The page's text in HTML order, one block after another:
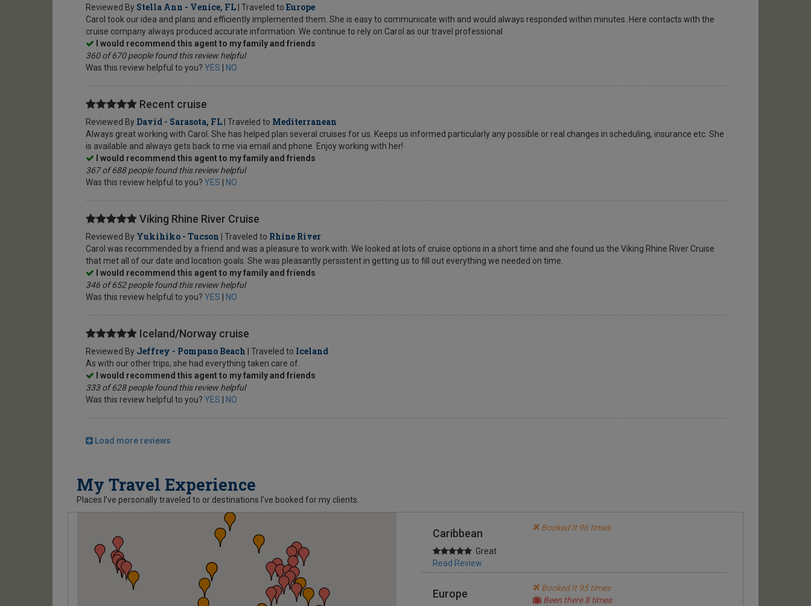
Reviewed By Stella Ann - Venice, FL | Traveled to Europe
Carol took our idea and plans and efficiently implemented them. She is easy to communicate with and would always responded within minutes. Here contacts with the
cruise company always produced accurate information. We continue to rely on Carol as our travel professional
I would recommend this agent to my family and friends
360 of 670 people found this review helpful
Was this review helpful to you? YES NO
Recent cruise
Reviewed By David - Sarasota, FL | Traveled to Mediterranean
Always great working with Carol. She has helped plan several cruises for us. Keeps us informed particularly any possible or real changes in scheduling, insurance etc. She
is available and always gets back to me via email and phone. Enjoy working with her!
I would recommend this agent to my family and friends
367 of 688 people found this review helpful
Was this review helpful to you? YES NO
Viking Rhine River Cruise
Reviewed By Yukihiko - Tucson | Traveled to Rhine River
Carol was recommended by a friend and was a pleasure to work with. We looked at lots of cruise options in a short time and she found us the Viking Rhine River Cruise
that met all of our date and location goals. She was pleasantly persistent in getting us to fill out everything we needed on time.
I would recommend this agent to my family and friends
346 of 652 people found this review helpful
Was this review helpful to you? YES NO
Iceland/Norway cruise
Reviewed By Jeffrey - Pompano Beach | Traveled to Iceland
As with our other trips, she had everything taken care of.
I would recommend this agent to my family and friends
333 of 628 people found this review helpful
Was this review helpful to you? YES NO
Load more reviews
My Travel Experience
Places I’ve personally traveled to or destinations I’ve booked for my clients.
Caribbean
Great
Read Review
Booked It 96 times
Europe
Booked It 95 times
Been there 8 times